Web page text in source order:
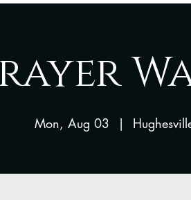
Mon, Aug 03
  |